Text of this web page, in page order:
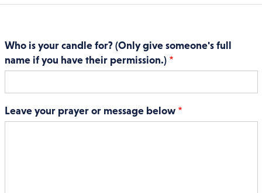
Who is your candle for? (Only give someone's full
name if you have their permission.)
Leave your prayer or message below